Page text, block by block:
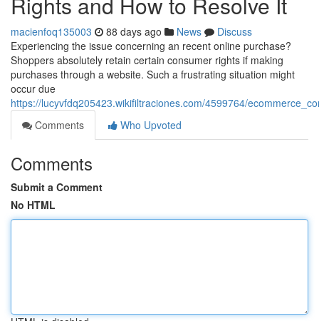
macienfoq135003 88 days ago News
Discuss
Experiencing the issue concerning an recent online purchase?
Shoppers absolutely retain certain consumer rights if making
purchases through a website. Such a frustrating situation might
occur due
https://lucyvfdq205423.wikifiltraciones.com/4599764/
Comments
Who Upvoted
Comments
Submit a Comment
No HTML